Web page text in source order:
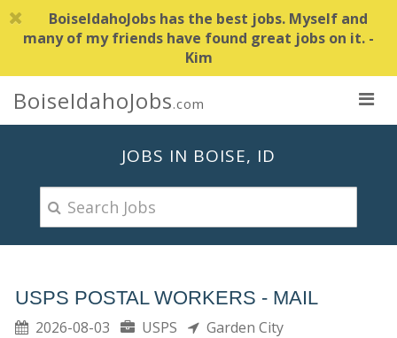
BoiseIdahoJobs has the best jobs. Myself and
many of my friends have found great jobs on it. -
Kim
BoiseIdahoJobs.com
JOBS IN BOISE, ID
USPS POSTAL WORKERS - MAIL
2026-08-03 USPS Garden City